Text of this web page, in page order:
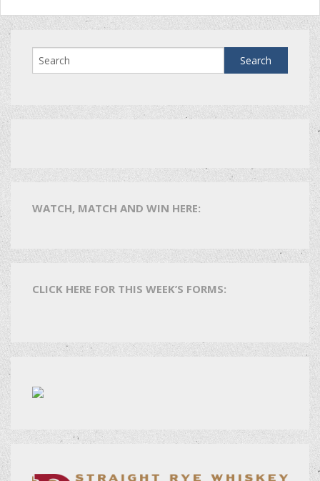
WATCH, MATCH AND WIN HERE:
CLICK HERE FOR THIS WEEK’S FORMS: